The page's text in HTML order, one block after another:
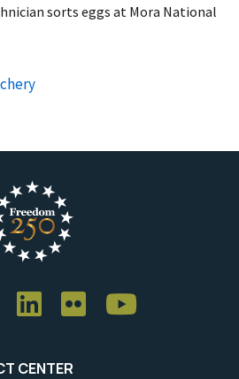
sorts eggs at Mora National
CENTER